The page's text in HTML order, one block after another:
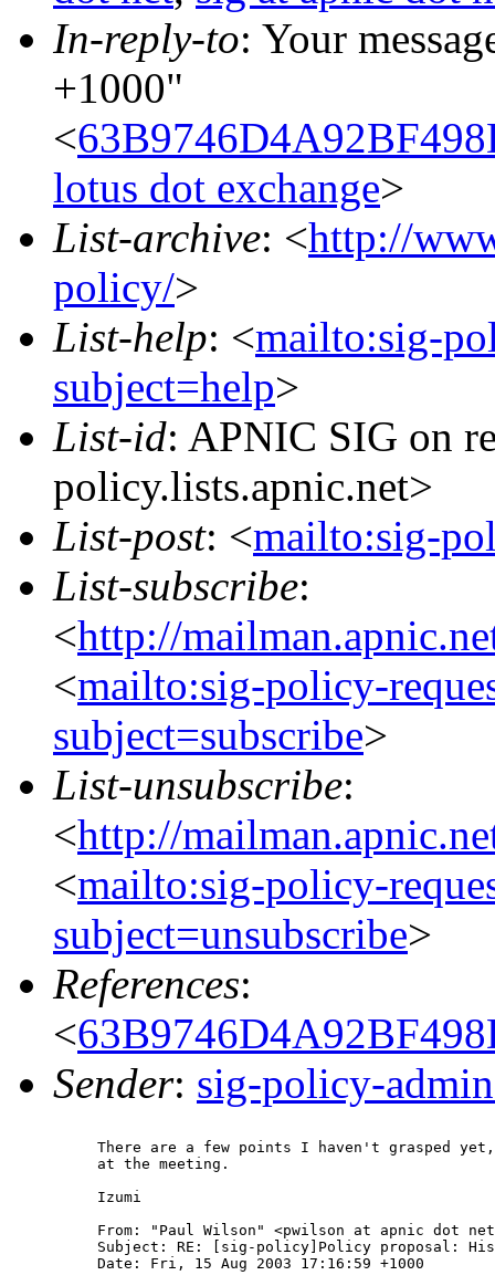
In-reply-to: Your
+1000"
<
lotus dot exchange>
List-archive: <http://
policy/>
List-help: <mailto:sig-
subject=help>
List-id: APNIC SIG on
policy.lists.apnic.net>
List-post: <mailto:sig-
List-subscribe:
<http://
<mailto:sig-policy-
subject=subscribe>
List-unsubscribe:
<http://
<mailto:sig-policy-
subject=unsubscribe>
References:
<
Sender: sig-policy-
There are a few points I haven't grasped
at the meeting.
Izumi
From: "Paul Wilson" <pwilson at apnic dot
Subject: RE: [sig-policy]Policy proposal:
Date: Fri, 15 Aug 2003 17:16:59 +1000